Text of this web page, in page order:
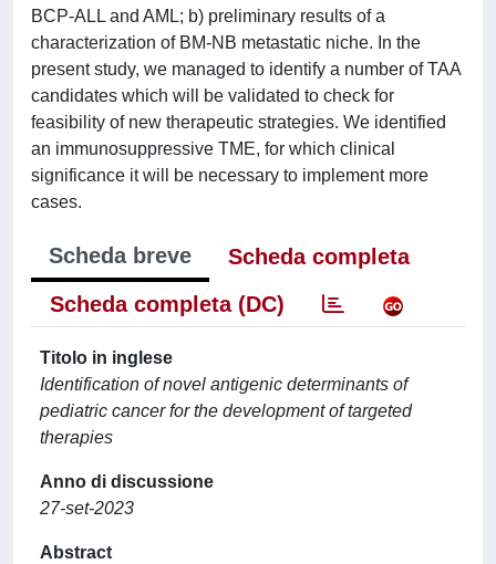
BCP-ALL and AML; b) preliminary results of a
characterization of BM-NB metastatic niche. In the
present study, we managed to identify a number of TAA
candidates which will be validated to check for
feasibility of new therapeutic strategies. We identified
an immunosuppressive TME, for which clinical
significance it will be necessary to implement more
cases.
Scheda breve
Scheda completa
Scheda completa (DC)
Titolo in inglese
Identification of novel antigenic determinants of
pediatric cancer for the development of targeted
therapies
Anno di discussione
27-set-2023
Abstract